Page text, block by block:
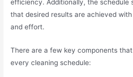
efficiency. Additionally, the schedule
that desired results are achieved
and effort.
There are a few key components
every cleaning schedule: